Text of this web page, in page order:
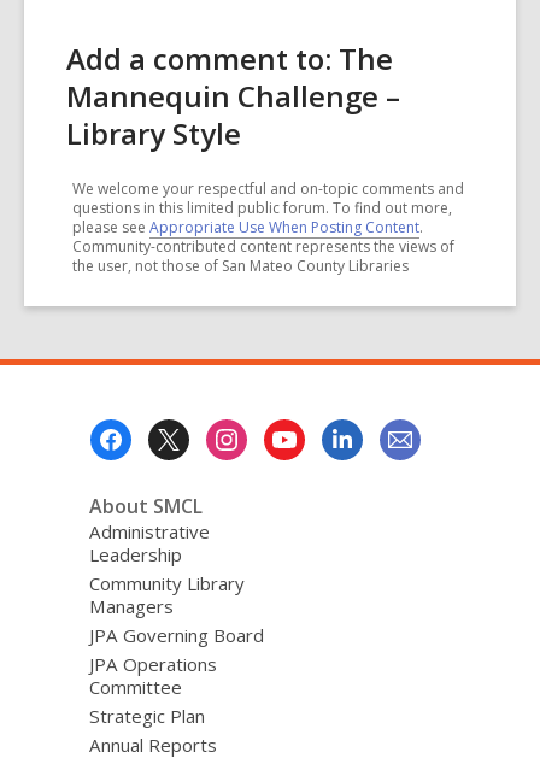
Add a comment to: The
Mannequin Challenge –
Library Style
We welcome your respectful and on-topic comments and
questions in this limited public forum. To find out more,
please see Appropriate Use When Posting Content.
Community-contributed content represents the views of
the user, not those of San Mateo County Libraries
About SMCL
Administrative
Leadership
Community Library
Managers
JPA Governing Board
JPA Operations
Committee
Strategic Plan
Annual Reports